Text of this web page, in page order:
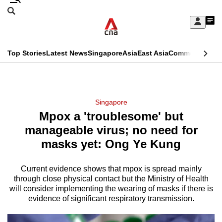
Skip
Sign
My
menu
Search
CNAR
Top StoriesLatest NewsSingaporeAsiaEast AsiaCommentary
Menu
Singapore
Mpox a 'troublesome' but
manageable virus; no need for
masks yet: Ong Ye Kung
Current evidence shows that mpox is spread mainly
through close physical contact but the Ministry of Health
will consider implementing the wearing of masks if there is
evidence of significant respiratory transmission.
This
longer
supported
We
know
it's
hassle